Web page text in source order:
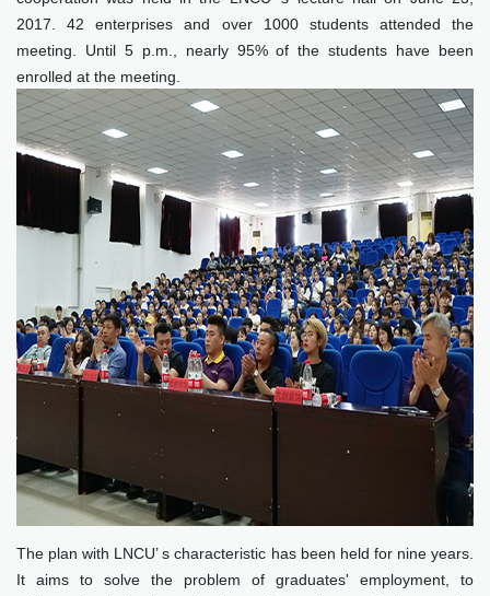
2017. 42 enterprises and over 1000 students attended the
meeting. Until 5 p.m., nearly 95% of the students have been
enrolled at the meeting.
The plan with LNCU’ s characteristic has been held for nine years.
It aims to solve the problem of graduates' employment, to